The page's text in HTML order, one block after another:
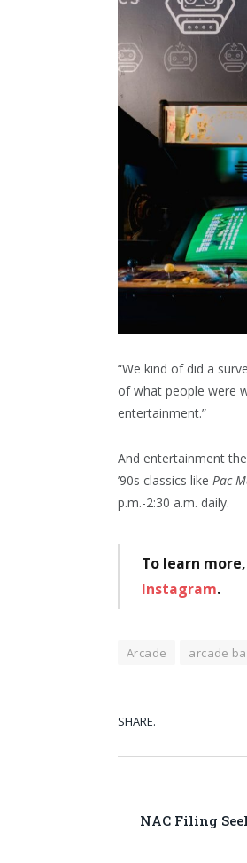
“We kind of did a
of what people were
entertainment.”
And entertainment
’90s classics like Pac-
p.m.-2:30 a.m. daily.
To learn
Instagram.
Arcade arcade
SHARE.
NAC Filing